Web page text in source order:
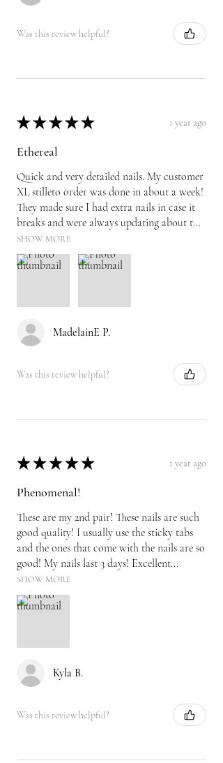
Was this review helpful?
★ ★ ★ ★ ★ 1 year ago
Ethereal
Quick and very detailed nails. My customer
XL stilleto order was done in about a week!
They made sure I had extra nails in case it
breaks and were always updating about t...
SHOW MORE
MadelainE P.
Was this review helpful?
★ ★ ★ ★ ★ 1 year ago
Phenomenal!
These are my 2nd pair! These nails are such
good quality! I usually use the sticky tabs
and the ones that come with the nails are so
good! My nails last 3 days! Excellent...
SHOW MORE
Kyla B.
Was this review helpful?